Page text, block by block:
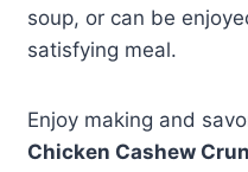
soup, or can be
satisfying meal.
Enjoy making and
Chicken Cashew